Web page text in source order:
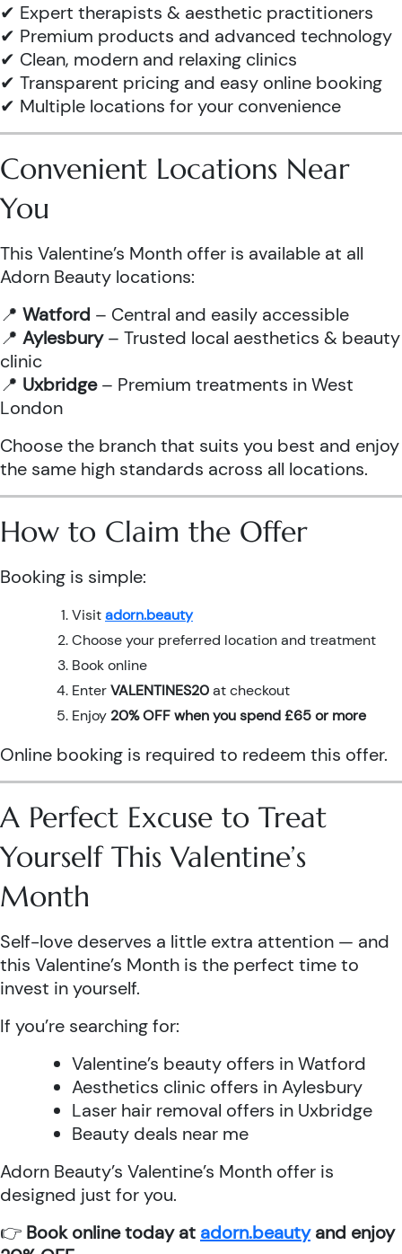
✔ Expert therapists & aesthetic practitioners
✔ Premium products and advanced technology
✔ Clean, modern and relaxing clinics
✔ Transparent pricing and easy online booking
✔ Multiple locations for your convenience
Convenient Locations Near
You
This Valentine’s Month offer is available at all
Adorn Beauty locations:
📍 Watford – Central and easily accessible
📍 Aylesbury– Trusted local aesthetics & beauty
clinic
📍 Uxbridge– Premium treatments in West
London
Choose the branch that suits you best and enjoy
the same high standards across all locations.
How to Claim the Offer
Booking is simple:
Visitadorn.beauty
Choose your preferred location and treatment
Book online
EnterVALENTINES20at checkout
Enjoy 20% OFF when you spend £65 or more
Online booking is required to redeem this offer.
A Perfect Excuse to Treat
Yourself This Valentine’s
Month
Self-love deserves a little extra attention — and
this Valentine’s Month is the perfect time to
invest in yourself.
If you’re searching for:
Valentine’s beauty offers in Watford
Aesthetics clinic offers in Aylesbury
Laser hair removal offers in Uxbridge
Beauty deals near me
Adorn Beauty’s Valentine’s Month offer is
designed just for you.
👉 Book online today at adorn.beautyand enjoy